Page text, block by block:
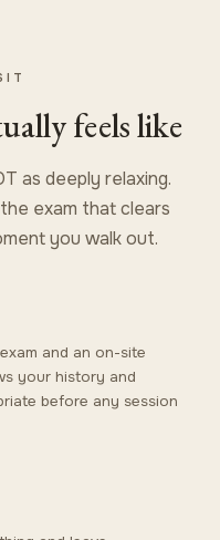
feels like
as deeply relaxing.
exam that clears
you walk out.
and an on-site
your history and
before any session